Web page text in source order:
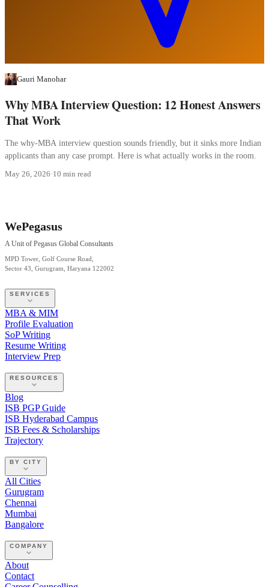
Gauri Manohar
Why MBA Interview Question: 12 Honest Answers
That Work
The why-MBA interview question sounds friendly, but it sinks more Indian
applicants than any case prompt. Here is what actually works in the room.
May 26, 2026·10 min read
WePegasus
A Unit of Pegasus Global Consultants
MPD Tower, Golf Course Road,
Sector 43, Gurugram, Haryana 122002
SERVICES
MBA & MIM
Profile Evaluation
SoP Writing
Resume Writing
Interview Prep
RESOURCES
Blog
ISB PGP Guide
ISB Hyderabad Campus
ISB Fees & Scholarships
Trajectory
BY CITY
All Cities
Gurugram
Chennai
Mumbai
Bangalore
COMPANY
About
Contact